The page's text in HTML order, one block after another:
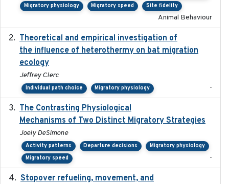
Migratory physiology
Migratory speed Site fidelity
Animal Behaviour
Theoretical and empirical investigation of
the influence of heterothermy on bat migration
ecology
Jeffrey Clerc
Individual path choice Migratory physiology -
The Contrasting Physiological
Mechanisms of Two Distinct Migratory Strategies
Joely DeSimone
Activity patterns Departure decisions
Migratory physiology
Migratory speed
-
Stopover refueling, movement, and